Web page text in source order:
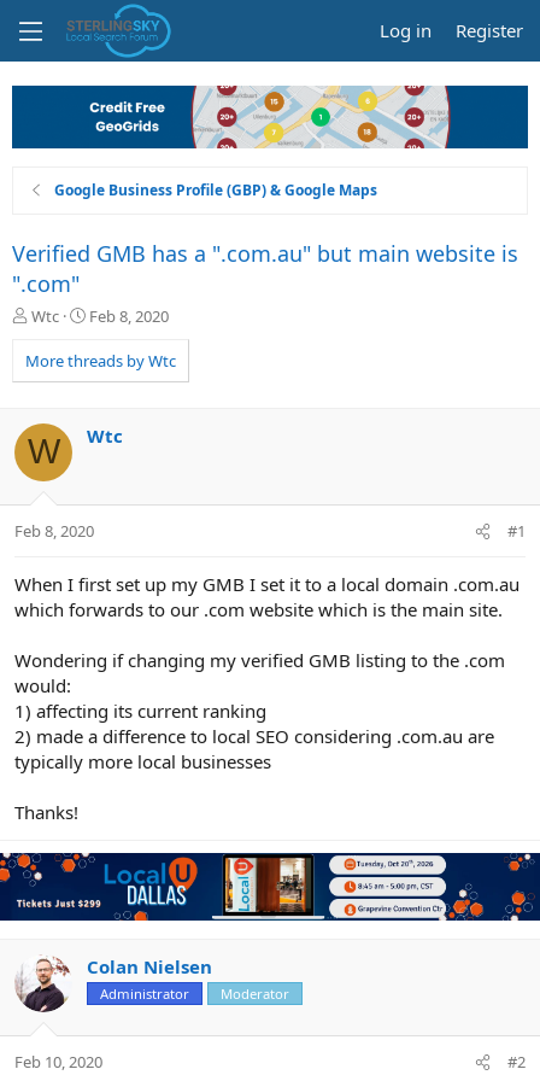
Log in Register
Google Business Profile (GBP) & Google Maps
Verified GMB has a ".com.au" but main website is
".com"
T
r
e
d
s
t
a
t
r
Wtc
S
a
r
a
Feb 8, 2020
More threads by Wtc
W Wtc
Feb 8, 2020 #1
When I first set up my GMB I set it to a local domain .com.au
which forwards to our .com website which is the main site.
Wondering if changing my verified GMB listing to the .com
would:
1) affecting its current ranking
2) made a difference to local SEO considering .com.au are
typically more local businesses
Thanks!
Colan Nielsen
Administrator Moderator
Feb 10, 2020 #2